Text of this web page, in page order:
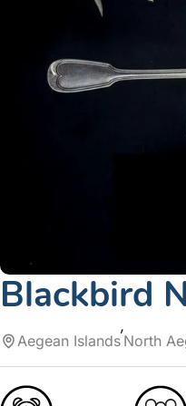
Blackbird
Aegean Islands North